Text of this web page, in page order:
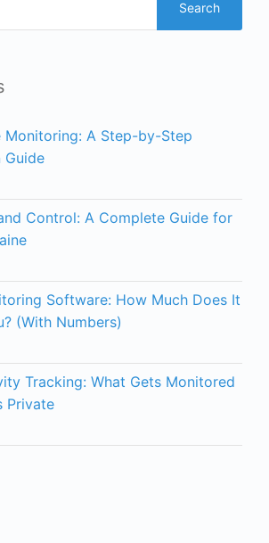
Search
Monitoring: A Step-by-Step
Guide
Control: A Complete Guide for
Software: How Much Does It
(With Numbers)
Tracking: What Gets Monitored
Private